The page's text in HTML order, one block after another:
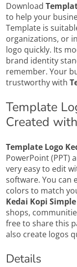
Download
to help your
Template is
organizations, or
logo quickly. Its
brand identity
remember. Your
trustworthy with
Template
Created
Template Logo
PowerPoint (PPT)
very easy to edit
software. You can
colors to match
Kedai Kopi Simple
shops,
free to share this
also create logos
Details